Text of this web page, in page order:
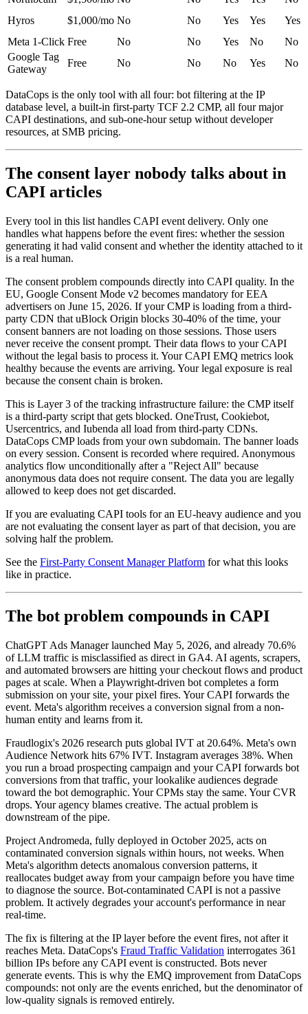
Hyros
$1,000/mo No No Yes Yes
Yes
Meta 1-Click Free No No Yes No
No
Google Tag
Gateway
Free No No No Yes No
DataCops is the only tool with all four: bot filtering at the IP
database level, a built-in first-party TCF 2.2 CMP, all four major
CAPI destinations, and sub-one-hour setup without developer
resources, at SMB pricing.
The consent layer nobody talks about in
CAPI articles
Every tool in this list handles CAPI event delivery. Only one
handles what happens before the event fires: whether the session
generating it had valid consent and whether the identity attached to it
is a real human.
The consent problem compounds directly into CAPI quality. In the
EU, Google Consent Mode v2 becomes mandatory for EEA
advertisers on June 15, 2026. If your CMP is loading from a third-
party CDN that uBlock Origin blocks 30-40% of the time, your
consent banners are not loading on those sessions. Those users
never receive the consent prompt. Their data flows to your CAPI
without the legal basis to process it. Your CAPI EMQ metrics look
healthy because the events are arriving. Your legal exposure is real
because the consent chain is broken.
This is Layer 3 of the tracking infrastructure failure: the CMP itself
is a third-party script that gets blocked. OneTrust, Cookiebot,
Usercentrics, and Iubenda all load from third-party CDNs.
DataCops CMP loads from your own subdomain. The banner loads
on every session. Consent is recorded where required. Anonymous
analytics flow unconditionally after a "Reject All" because
anonymous data does not require consent. The data you are legally
allowed to keep does not get discarded.
If you are evaluating CAPI tools for an EU-heavy audience and you
are not evaluating the consent layer as part of that decision, you are
solving half the problem.
See the First-Party Consent Manager Platform for what this looks
like in practice.
The bot problem compounds in CAPI
ChatGPT Ads Manager launched May 5, 2026, and already 70.6%
of LLM traffic is misclassified as direct in GA4. AI agents, scrapers,
and automated browsers are hitting your checkout flows and product
pages at scale. When a Playwright-driven bot completes a form
submission on your site, your pixel fires. Your CAPI forwards the
event. Meta's algorithm receives a conversion signal from a non-
human entity and learns from it.
Fraudlogix's 2026 research puts global IVT at 20.64%. Meta's own
Audience Network hits 67% IVT. Instagram averages 38%. When
you run a broad prospecting campaign and your CAPI forwards bot
conversions from that traffic, your lookalike audiences degrade
toward the bot demographic. Your CPMs stay the same. Your CVR
drops. Your agency blames creative. The actual problem is
downstream of the pipe.
Project Andromeda, fully deployed in October 2025, acts on
contaminated conversion signals within hours, not weeks. When
Meta's algorithm detects anomalous conversion patterns, it
reallocates budget away from your campaign before you have time
to diagnose the source. Bot-contaminated CAPI is not a passive
problem. It actively degrades your account's performance in near
real-time.
The fix is filtering at the IP layer before the event fires, not after it
reaches Meta. DataCops's Fraud Traffic Validation interrogates 361
billion IPs before any CAPI event is constructed. Bots never
generate events. This is why the EMQ improvement from DataCops
compounds: not only are the events enriched, but the denominator of
low-quality signals is removed entirely.